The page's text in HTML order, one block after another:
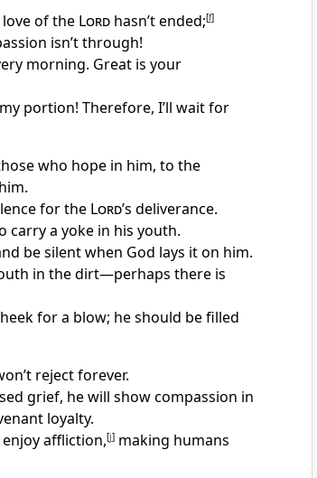
of the Lordhasn’t ended;[f]
isn’t through!
morning. Great is your
portion! Therefore, I’ll wait for
who hope in him, to the
for the Lord’s deliverance.
carry a yoke in his youth.
be silent when God lays it on him.
in the dirt—perhaps there is
for a blow; he should be filled
reject forever.
grief, he will show compassion in
loyalty.
affliction,[j]making humans